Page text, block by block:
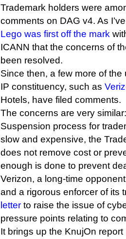
Trademark holders were
comments on DAG v4. As
Lego was first off the mark
ICANN that the concerns of
been resolved.
Since then, a few more of
IP constituency, such as
Hotels, have filed comments.
The concerns are very
Suspension process for
slow and expensive, the
does not remove cost or
enough is done to prevent
Verizon, a long-time
and a rigorous enforcer of its
letter to raise the issue of
pressure points relating to
It brings up the KnujOn report